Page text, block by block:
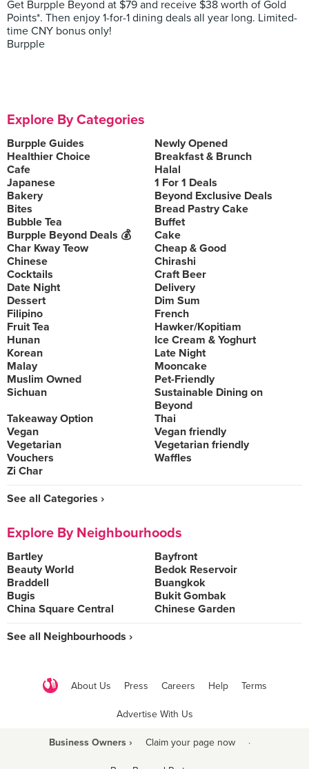
Get Burpple Beyond at $79 and receive $38 worth of Gold
Points*. Then enjoy 1-for-1 dining deals all year long. Limited-
time CNY bonus only!
Burpple
Explore By Categories
Burpple Guides
Newly Opened
Healthier Choice
Breakfast & Brunch
Cafe
Halal
Japanese
1 For 1 Deals
Bakery
Beyond Exclusive Deals
Bites
Bread Pastry Cake
Bubble Tea
Buffet
Burpple Beyond Deals 💰
Cake
Char Kway Teow
Cheap & Good
Chinese
Chirashi
Cocktails
Craft Beer
Date Night
Delivery
Dessert
Dim Sum
Filipino
French
Fruit Tea
Hawker/Kopitiam
Hunan
Ice Cream & Yoghurt
Korean
Late Night
Malay
Mooncake
Muslim Owned
Pet-Friendly
Sichuan
Sustainable Dining on
Beyond
Takeaway Option
Thai
Vegan
Vegan friendly
Vegetarian
Vegetarian friendly
Vouchers
Waffles
Zi Char
See all Categories ›
Explore By Neighbourhoods
Bartley
Bayfront
Beauty World
Bedok Reservoir
Braddell
Buangkok
Bugis
Bukit Gombak
China Square Central
Chinese Garden
See all Neighbourhoods ›
About Us Press Careers Help Terms
Advertise With Us
Business Owners › Claim your page now ·